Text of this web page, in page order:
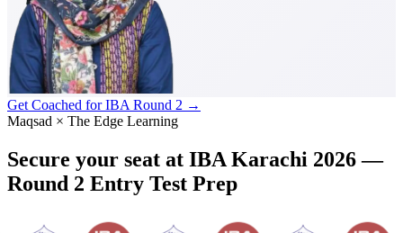
Get Coached for IBA Round 2 →
Maqsad × The Edge Learning
Secure your seat at IBA Karachi 2026 —
Round 2 Entry Test Prep